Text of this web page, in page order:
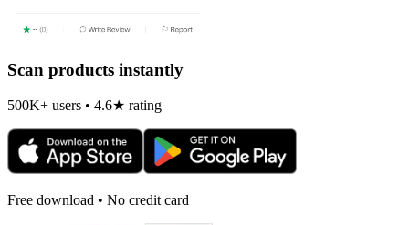
Scan products instantly
500K+ users • 4.6★ rating
Free download • No credit card